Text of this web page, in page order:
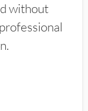
without